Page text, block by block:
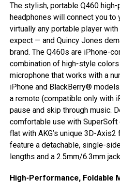
The stylish, portable Q460
headphones will connect you
virtually any portable player
expect — and Quincy Jones
brand. The Q460s are iPhone-
combination of high-style
microphone that works with a
iPhone and BlackBerry®
a remote (compatible only with
pause and skip through music.
comfortable use with
flat with AKG’s unique 3D-
feature a detachable, single-
lengths and a 2.5mm/6.3mm
High-Performance, Foldable